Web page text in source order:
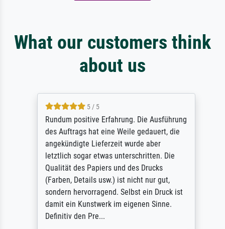
What our customers think
about us
5 / 5
Rundum positive Erfahrung. Die Ausführung
des Auftrags hat eine Weile gedauert, die
angekündigte Lieferzeit wurde aber
letztlich sogar etwas unterschritten. Die
Qualität des Papiers und des Drucks
(Farben, Details usw.) ist nicht nur gut,
sondern hervorragend. Selbst ein Druck ist
damit ein Kunstwerk im eigenen Sinne.
Definitiv den Pre...